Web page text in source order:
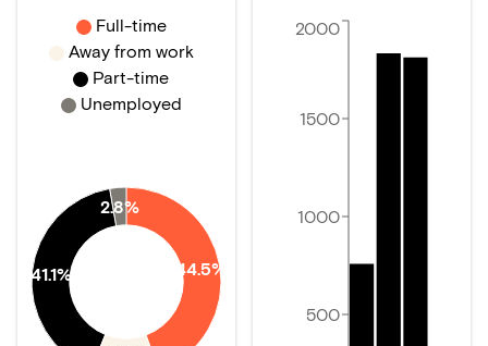
44.5%
41.1%
2.8%
Full-time
Away from work
Part-time
Unemployed
500
1000
1500
2000